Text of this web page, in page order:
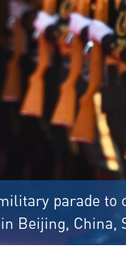
parade to
Beijing, China,